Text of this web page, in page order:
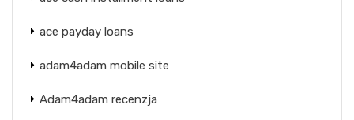
ace payday loans
adam4adam mobile site
Adam4adam recenzja